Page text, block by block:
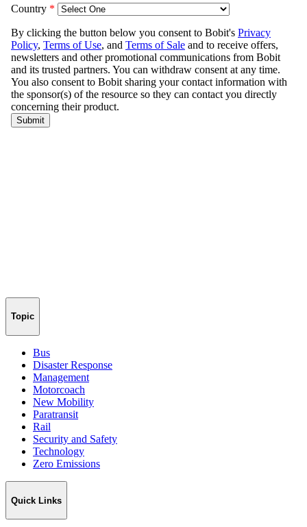
Topic
Bus
Disaster Response
Management
Motorcoach
New Mobility
Paratransit
Rail
Security and Safety
Technology
Zero Emissions
Quick Links